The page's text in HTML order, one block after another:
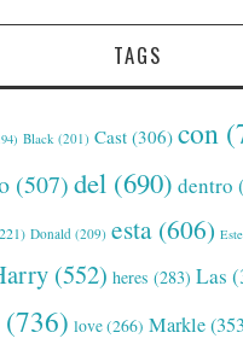
TAGS
Black (201) Cast (306) con
(507)del (690) dentro
Donald (209) esta (606) Este
(552) heres (283) Las
(736) love(266) Markle